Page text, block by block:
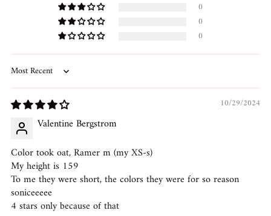
0
0
0
Sort by
10/29/2024
Valentine Bergstrom
Color took oat, Ramer m (my XS-s)
My height is 159
To me they were short, the colors they were for so reason
soniceeeee
4 stars only because of that